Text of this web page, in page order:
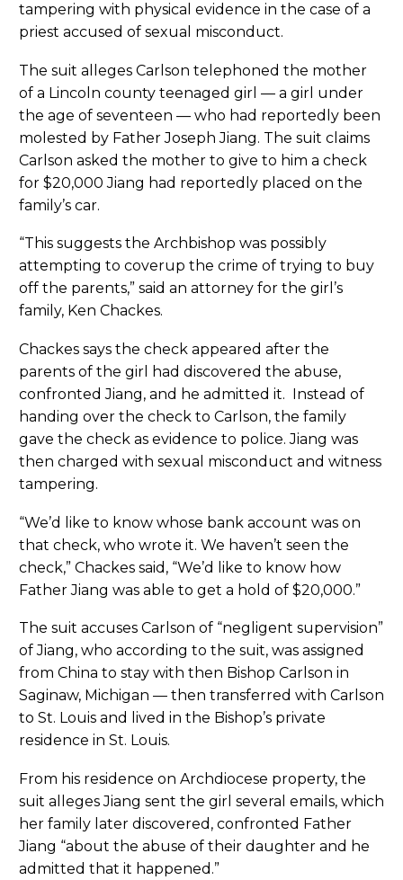
tampering with physical evidence in the case of a
priest accused of sexual misconduct.
The suit alleges Carlson telephoned the mother
of a Lincoln county teenaged girl — a girl under
the age of seventeen — who had reportedly been
molested by Father Joseph Jiang. The suit claims
Carlson asked the mother to give to him a check
for $20,000 Jiang had reportedly placed on the
family’s car.
“This suggests the Archbishop was possibly
attempting to coverup the crime of trying to buy
off the parents,” said an attorney for the girl’s
family, Ken Chackes.
Chackes says the check appeared after the
parents of the girl had discovered the abuse,
confronted Jiang, and he admitted it. Instead of
handing over the check to Carlson, the family
gave the check as evidence to police. Jiang was
then charged with sexual misconduct and witness
tampering.
“We’d like to know whose bank account was on
that check, who wrote it. We haven’t seen the
check,” Chackes said, “We’d like to know how
Father Jiang was able to get a hold of $20,000.”
The suit accuses Carlson of “negligent supervision”
of Jiang, who according to the suit, was assigned
from China to stay with then Bishop Carlson in
Saginaw, Michigan — then transferred with Carlson
to St. Louis and lived in the Bishop’s private
residence in St. Louis.
From his residence on Archdiocese property, the
suit alleges Jiang sent the girl several emails, which
her family later discovered, confronted Father
Jiang “about the abuse of their daughter and he
admitted that it happened.”